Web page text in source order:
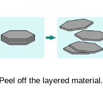
Peel off the layered material.